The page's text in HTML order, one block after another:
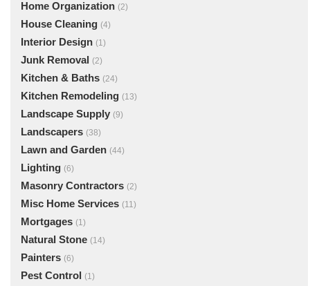
Home Organization (2)
House Cleaning (4)
Interior Design (1)
Junk Removal (2)
Kitchen & Baths (24)
Kitchen Remodeling (13)
Landscape Supply (9)
Landscapers (38)
Lawn and Garden (44)
Lighting (6)
Masonry Contractors (2)
Misc Home Services (11)
Mortgages (1)
Natural Stone (14)
Painters (6)
Pest Control (1)